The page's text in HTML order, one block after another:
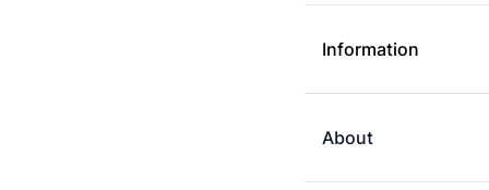
Information
About